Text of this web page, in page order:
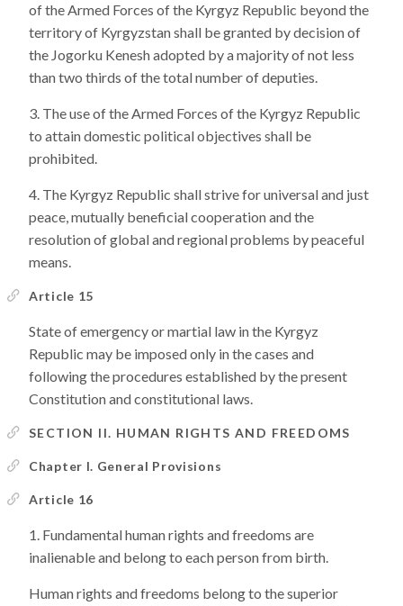
of the Armed Forces of the Kyrgyz Republic beyond the
territory of Kyrgyzstan shall be granted by decision of
the Jogorku Kenesh adopted by a majority of not less
than two thirds of the total number of deputies.
The use of the Armed Forces of the Kyrgyz Republic
to attain domestic political objectives shall be
prohibited.
The Kyrgyz Republic shall strive for universal and just
peace, mutually beneficial cooperation and the
resolution of global and regional problems by peaceful
means.
Article 15
State of emergency or martial law in the Kyrgyz
Republic may be imposed only in the cases and
following the procedures established by the present
Constitution and constitutional laws.
SECTION II. HUMAN RIGHTS AND FREEDOMS
Chapter I. General Provisions
Article 16
Fundamental human rights and freedoms are
inalienable and belong to each person from birth.
Human rights and freedoms belong to the superior